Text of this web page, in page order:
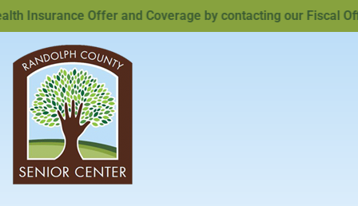
Offer and Coverage by contacting our Fiscal